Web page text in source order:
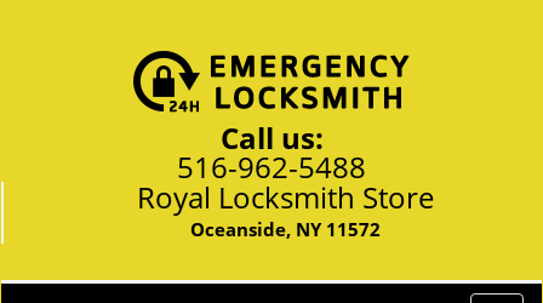
Call us:
516-962-5488
Royal Locksmith Store
Oceanside, NY 11572